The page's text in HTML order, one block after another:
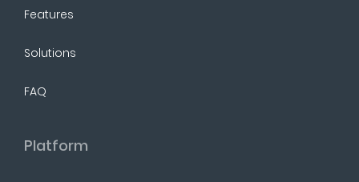
Features
Solutions
FAQ
Platform